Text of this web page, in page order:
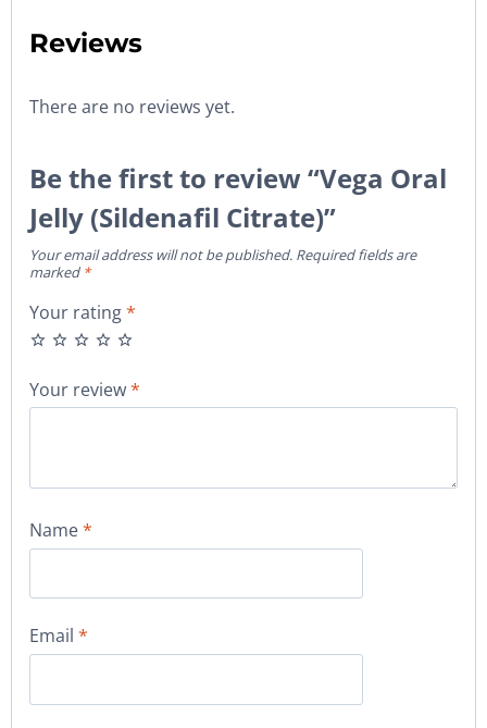
Reviews
There are no reviews yet.
Be the first to review “Vega Oral
Jelly (Sildenafil Citrate)”
Your email address will not be published. Required fields are
marked *
Your rating*
Your review*
Name*
Email *